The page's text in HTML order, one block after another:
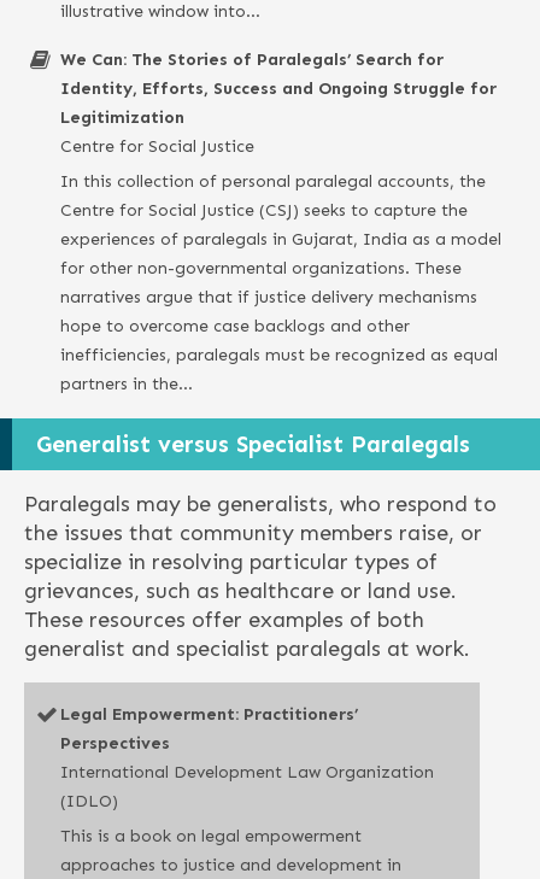
illustrative window into…
We Can: The Stories of Paralegals’ Search for
Identity, Efforts, Success and Ongoing Struggle for
Legitimization
Centre for Social Justice
In this collection of personal paralegal accounts, the
Centre for Social Justice (CSJ) seeks to capture the
experiences of paralegals in Gujarat, India as a model
for other non-governmental organizations. These
narratives argue that if justice delivery mechanisms
hope to overcome case backlogs and other
inefficiencies, paralegals must be recognized as equal
partners in the…
Generalist versus Specialist Paralegals
Paralegals may be generalists, who respond to
the issues that community members raise, or
specialize in resolving particular types of
grievances, such as healthcare or land use.
These resources offer examples of both
generalist and specialist paralegals at work.
Legal Empowerment: Practitioners’
Perspectives
International Development Law Organization
(IDLO)
This is a book on legal empowerment
approaches to justice and development in